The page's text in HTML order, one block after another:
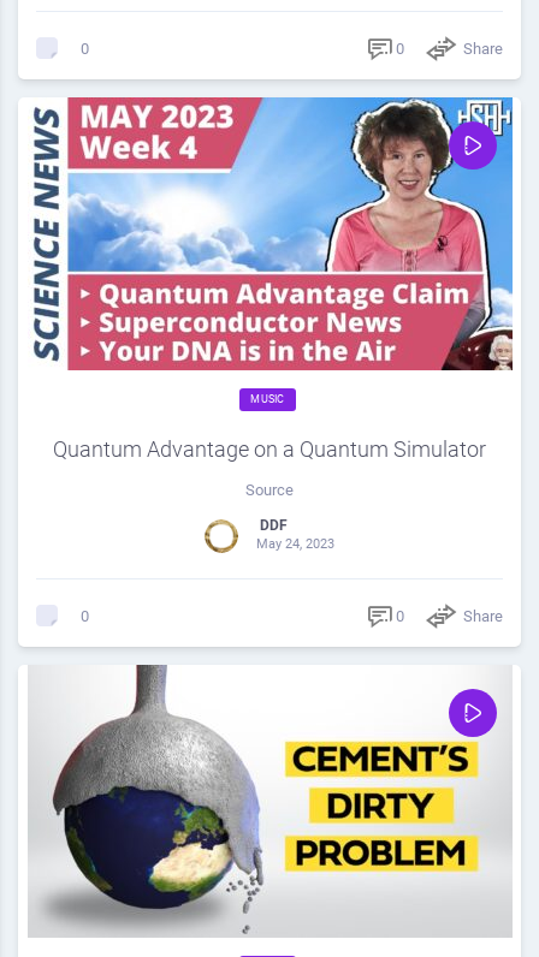
0 0 Share
MUSIC
Quantum Advantage on a Quantum Simulator
Source
DDF
May 24, 2023
0 0 Share